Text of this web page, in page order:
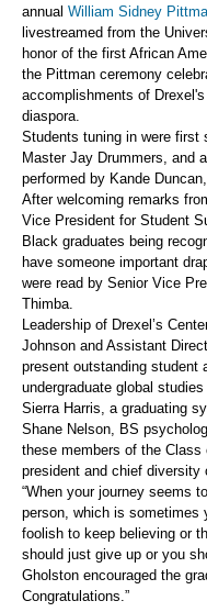
annual William Sidney
livestreamed from the
honor of the first African
the Pittman ceremony
accomplishments of
diaspora.
Students tuning in were first
Master Jay Drummers, and
performed by Kande
After welcoming remarks
Vice President for Student
Black graduates being
have someone important
were read by Senior Vice
Thimba.
Leadership of Drexel’s
Johnson and Assistant
present outstanding student
undergraduate global
Sierra Harris, a graduating
Shane Nelson, BS
these members of the
president and chief diversity
“When your journey seems
person, which is sometimes
foolish to keep believing or
should just give up or you
Gholston encouraged the
Congratulations.”